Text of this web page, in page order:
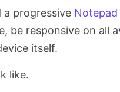
a progressive Notepad
be responsive on all
itself.
like.